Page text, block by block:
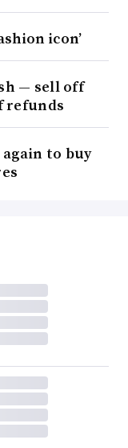
icon’
— sell off
refunds
to buy